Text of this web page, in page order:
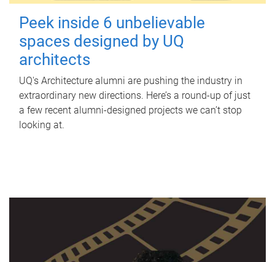
Peek inside 6 unbelievable
spaces designed by UQ
architects
UQ's Architecture alumni are pushing the industry in
extraordinary new directions. Here’s a round-up of just
a few recent alumni-designed projects we can’t stop
looking at.